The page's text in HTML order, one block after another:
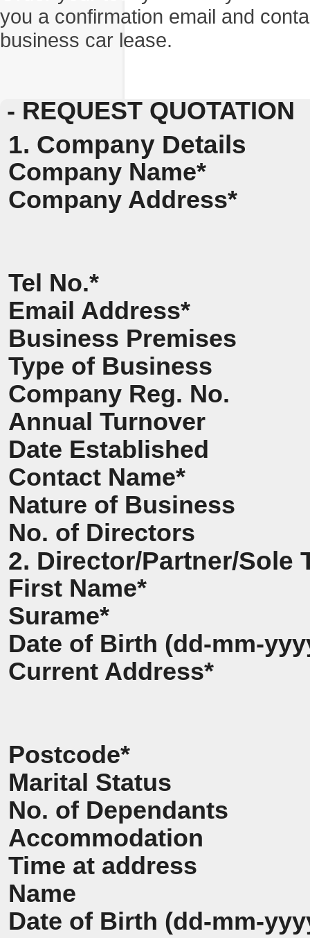
you a confirmation email and
business car lease.
- REQUEST QUOTATION
1. Company Details
Company Name*
Company Address*
Tel No.*
Email Address*
Business Premises
Type of Business
Company Reg. No.
Annual Turnover
Date Established
Contact Name*
Nature of Business
No. of Directors
2. Director/Partner/Sole
First Name*
Surame*
Date of Birth (dd-mm-
Current Address*
Postcode*
Marital Status
No. of Dependants
Accommodation
Time at address
Name
Date of Birth (dd-mm-